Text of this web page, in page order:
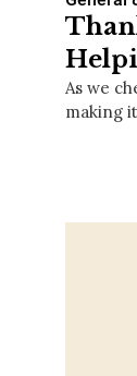
As we
making